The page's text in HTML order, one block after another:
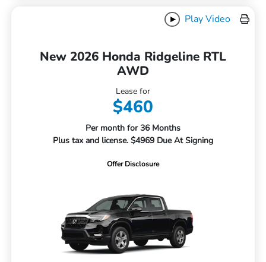
Play Video
New 2026 Honda Ridgeline RTL
AWD
Lease for
$460
Per month for 36 Months
Plus tax and license. $4969 Due At Signing
Offer Disclosure